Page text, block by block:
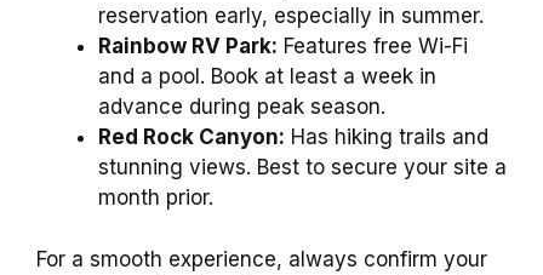
reservation early, especially in summer.
Rainbow RV Park: Features free Wi-Fi
and a pool. Book at least a week in
advance during peak season.
Red Rock Canyon: Has hiking trails and
stunning views. Best to secure your site a
month prior.
For a smooth experience, always confirm your